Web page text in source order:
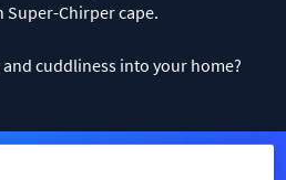
Super-Chirper cape.
cuddliness into your home?